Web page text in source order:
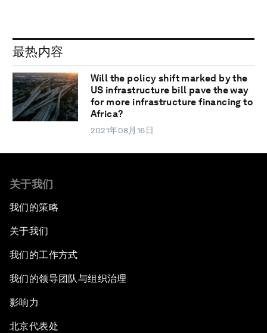
最热内容
Will the policy shift marked by the
US infrastructure bill pave the way
for more infrastructure financing to
Africa?
2021年08月16日
关于我们
我们的策略
关于我们
我们的工作方式
我们的领导团队与组织治理
影响力
北京代表处